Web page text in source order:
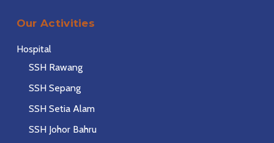
Our Activities
Hospital
SSH Rawang
SSH Sepang
SSH Setia Alam
SSH Johor Bahru